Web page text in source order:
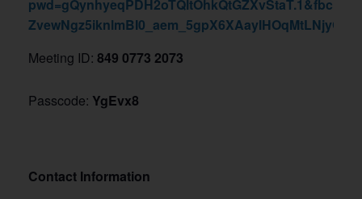
Meeting ID: 849 0773 2073
Passcode: YgEvx8
Contact Information